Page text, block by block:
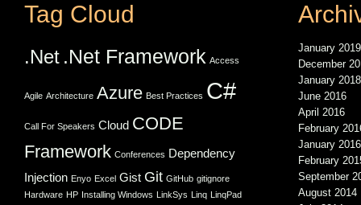
Tag Cloud
.Net .Net Framework Access
Agile Architecture Azure Best Practices C#
Call For Speakers Cloud CODE
Framework Conferences Dependency
Injection Enyo Excel Gist Git GitHub gitignore
Hardware HP Installing Windows LinkSys Linq LinqPad
January 2019
December
January 2018
June 2016
April 2016
February
January 2016
February
September
August 2014